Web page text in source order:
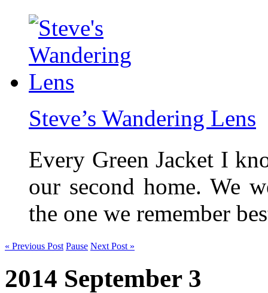
Steve’s Wandering Lens
Every Green Jacket I
our second home. We
the one we remember
« Previous Post Pause Next Post »
2014 September 3